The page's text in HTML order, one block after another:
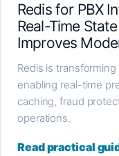
Redis for PBX
Real-Time
Improves
Redis is
enabling real-time
caching, fraud
operations.
Read practical